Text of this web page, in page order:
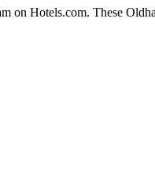
on Hotels.com. These